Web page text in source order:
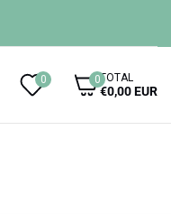
0 0
items
TOTAL
€0,00 EUR